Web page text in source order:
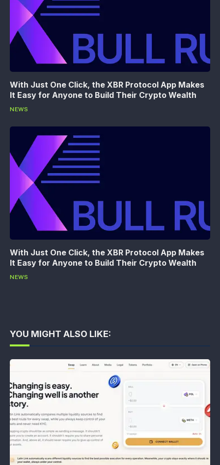
With Just One Click, the XBR Protocol App Makes
It Easy for Anyone to Build Their Crypto Wealth
NEWS
With Just One Click, the XBR Protocol App Makes
It Easy for Anyone to Build Their Crypto Wealth
NEWS
YOU MIGHT ALSO LIKE: